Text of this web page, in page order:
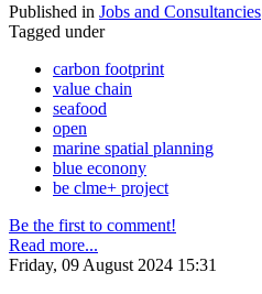
Published in Jobs and Consultancies
Tagged under
carbon footprint
value chain
seafood
open
marine spatial planning
blue econony
be clme+ project
Be the first to comment!
Read more...
Friday, 09 August 2024 15:31